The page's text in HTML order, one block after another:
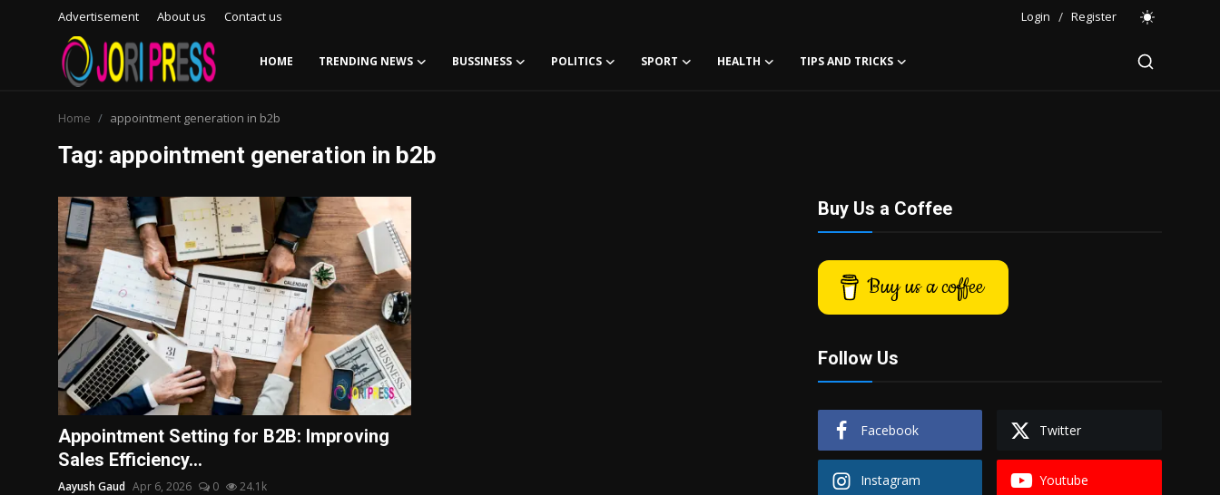
Advertisement About us Contact us Login / Register
HOME TRENDING NEWS BUSSINESS POLITICS SPORT HEALTH TIPS AND TRICKS
Advertisement
Trending News
About us
Contact us
Bussiness
Politics
Home appointment generation in b2b
Tag: appointment generation in b2b
Appointment Setting for B2B: Improving
Sales Efficiency...
Aayush Gaud Apr 6, 2026 0 24.1k
Buy Us a Coffee
Buy us a coffee
Follow Us
Facebook Twitter
Instagram Youtube